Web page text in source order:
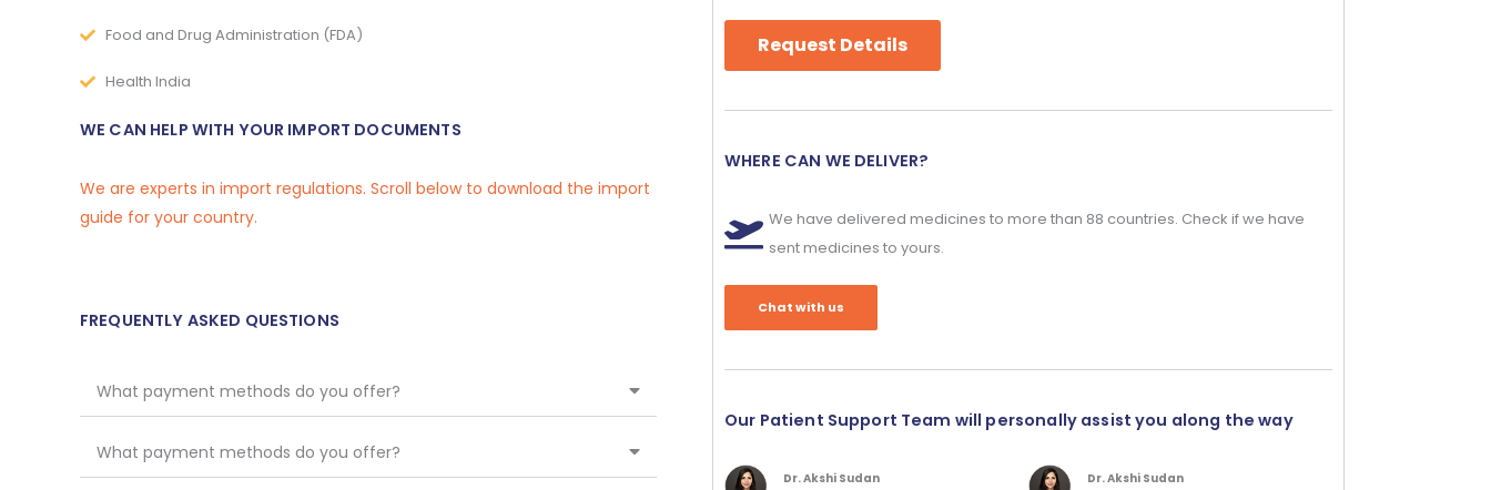
Food and Drug Administration (FDA)
Health India
WE CAN HELP WITH YOUR IMPORT DOCUMENTS
We are experts in import regulations. Scroll below to download the import
guide for your country.
FREQUENTLY ASKED QUESTIONS
What payment methods do you offer?
What payment methods do you offer?
Request Details
WHERE CAN WE DELIVER?
We have delivered medicines to more than 88 countries. Check if we have
sent medicines to yours.
Chat with us
Our Patient Support Team will personally assist you along the way
Dr. Akshi Sudan
Dr. Akshi Sudan